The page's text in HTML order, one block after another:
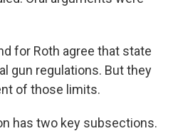
for Roth agree that state
gun regulations. But they
of those limits.
has two key subsections.